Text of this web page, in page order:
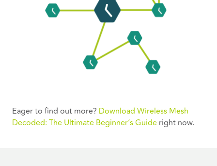
Eager to find out more? Download Wireless Mesh
Decoded: The Ultimate Beginner’s Guide right now.